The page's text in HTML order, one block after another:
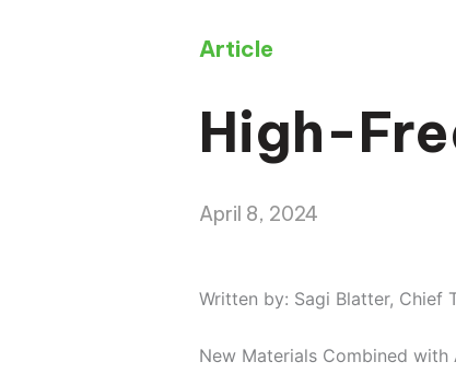
Article
High-
April 8, 2024
Written by: Sagi Blatter, Chief
New Materials Combined with